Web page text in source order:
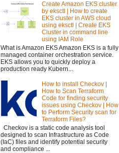
Create Amazon EKS cluster
by eksctl | How to create
EKS cluster in AWS cloud
using eksctl | Create EKS
Cluster in command line
using IAM Role
What is Amazon EKS Amazon EKS is a fully
managed container orchestration service.
EKS allows you to quickly deploy a
production ready Kubern...
How to install Checkov |
How to Scan Terraform
Code for finding security
issues using Checkov | How
to Perform Security scan for
Terraform Files?
Checkov is a static code analysis tool
designed to scan Infrastructure as Code
(IaC) files and identify potential security
and compliance ...